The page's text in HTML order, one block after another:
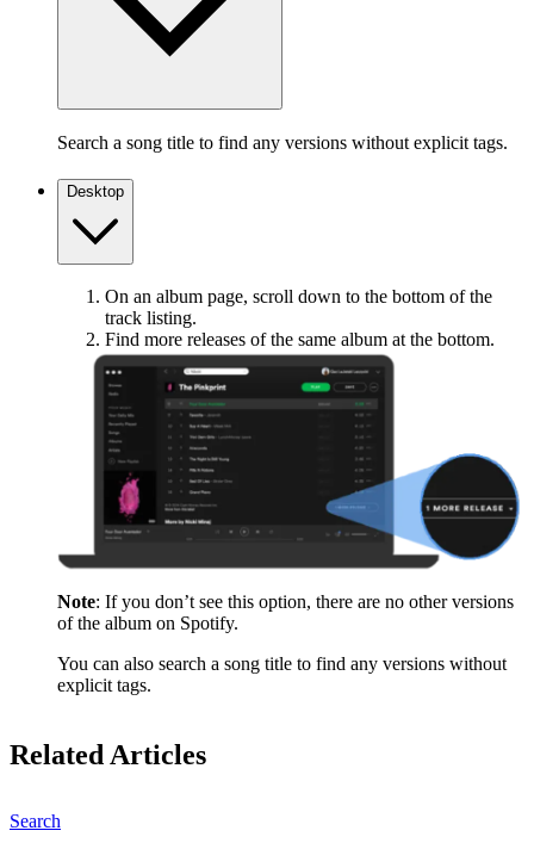
Search a song title to find any versions without explicit tags.
Desktop
On an album page, scroll down to the bottom of the
track listing.
Find more releases of the same album at the bottom.
Note: If you don’t see this option, there are no other versions
of the album on Spotify.
You can also search a song title to find any versions without
explicit tags.
Related Articles
Search